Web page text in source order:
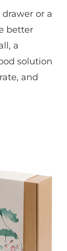
or a
better
a
solution
and